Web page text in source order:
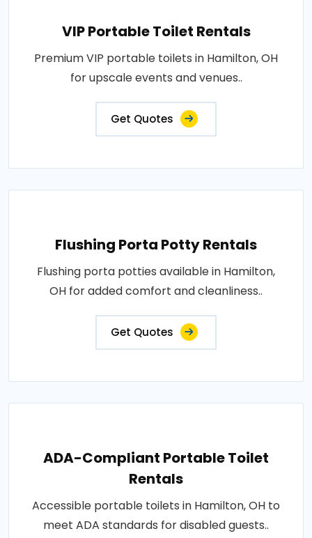
VIP Portable Toilet Rentals
Premium VIP portable toilets in Hamilton, OH
for upscale events and venues..
Get Quotes
Flushing Porta Potty Rentals
Flushing porta potties available in Hamilton,
OH for added comfort and cleanliness..
Get Quotes
ADA-Compliant Portable Toilet
Rentals
Accessible portable toilets in Hamilton, OH to
meet ADA standards for disabled guests..